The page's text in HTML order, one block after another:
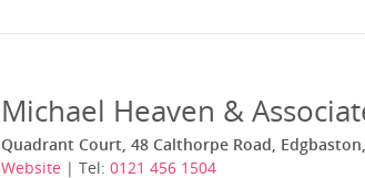
Michael Heaven &
Quadrant Court, 48 Calthorpe Road,
Website | Tel: 0121 456 1504